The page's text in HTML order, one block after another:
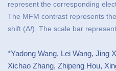
represent the corresponding
The MFM contrast represents
shift (Δf). The scale bar
*Yadong Wang, Lei Wang, Jing
Xichao Zhang, Zhipeng Hou,